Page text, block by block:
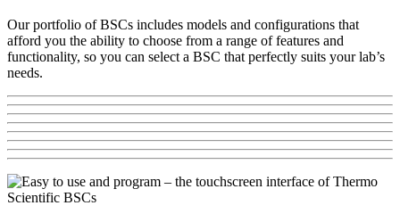
Our portfolio of BSCs includes models and configurations that
afford you the ability to choose from a range of features and
functionality, so you can select a BSC that perfectly suits your lab’s
needs.